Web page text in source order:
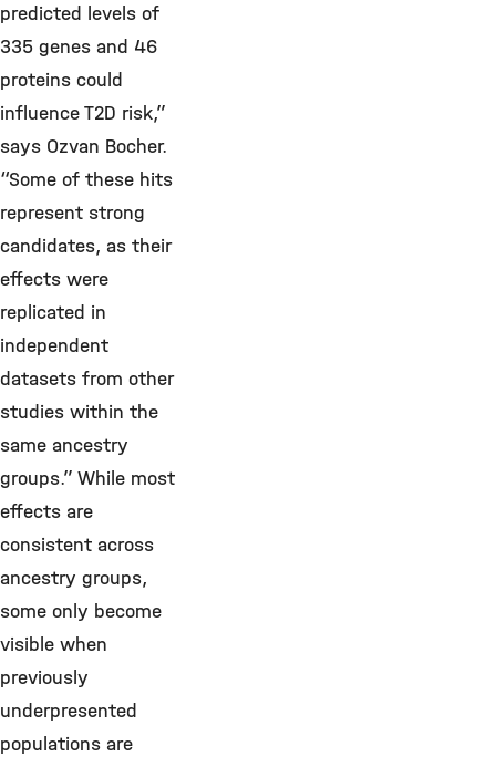
predicted levels of
335 genes and 46
proteins could
influence T2D risk,”
says Ozvan Bocher.
“Some of these hits
represent strong
candidates, as their
effects were
replicated in
independent
datasets from other
studies within the
same ancestry
groups.” While most
effects are
consistent across
ancestry groups,
some only become
visible when
previously
underpresented
populations are